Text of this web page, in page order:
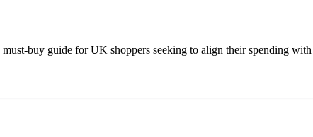
buy guide for UK shoppers seeking to align their spending with